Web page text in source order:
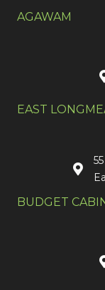
AGAWAM
EAST
BUDGET